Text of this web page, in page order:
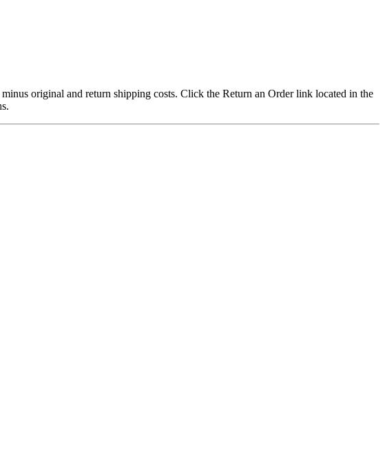
original and return shipping costs. Click the Return an Order link located in the